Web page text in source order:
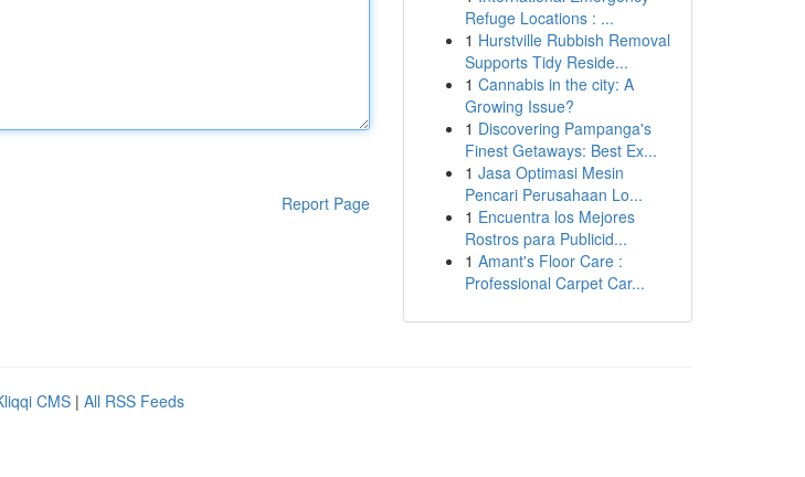
Report Page
Refuge Locations : ...
1 Hurstville Rubbish Removal
Supports Tidy Reside...
1 Cannabis in the city: A
Growing Issue?
1 Discovering Pampanga's
Finest Getaways: Best Ex...
1 Jasa Optimasi Mesin
Pencari Perusahaan Lo...
1 Encuentra los Mejores
Rostros para Publicid...
1 Amant's Floor Care :
Professional Carpet Car...
CMS | All RSS Feeds